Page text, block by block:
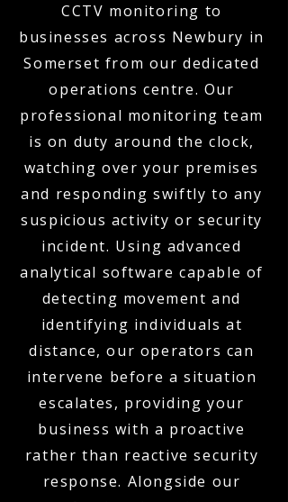
CCTV monitoring to
businesses across Newbury in
Somerset from our dedicated
operations centre. Our
professional monitoring team
is on duty around the clock,
watching over your premises
and responding swiftly to any
suspicious activity or security
incident. Using advanced
analytical software capable of
detecting movement and
identifying individuals at
distance, our operators can
intervene before a situation
escalates, providing your
business with a proactive
rather than reactive security
response. Alongside our